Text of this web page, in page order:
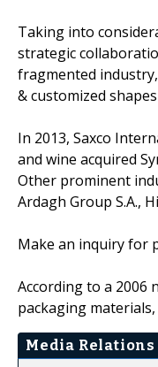
Taking into
strategic
fragmented
& customized
In 2013, Saxco
and wine acquired
Other prominent
Ardagh Group S.A.,
Make an inquiry for
According to a 2006
packaging
Media Relations